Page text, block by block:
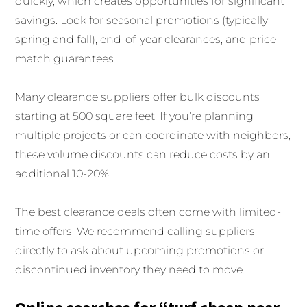
savings. Look for seasonal promotions (typically
spring and fall), end-of-year clearances, and price-
match guarantees.
Many clearance suppliers offer bulk discounts
starting at 500 square feet. If you’re planning
multiple projects or can coordinate with neighbors,
these volume discounts can reduce costs by an
additional 10-20%.
The best clearance deals often come with limited-
time offers. We recommend calling suppliers
directly to ask about upcoming promotions or
discontinued inventory they need to move.